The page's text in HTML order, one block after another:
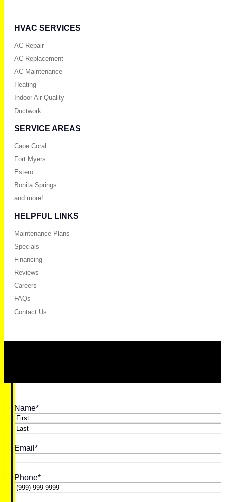
HVAC SERVICES
AC Repair
AC Replacement
AC Maintenance
Heating
Indoor Air Quality
Ductwork
SERVICE AREAS
Cape Coral
Fort Myers
Estero
Bonita Springs
and more!
HELPFUL LINKS
Maintenance Plans
Specials
Financing
Reviews
Careers
FAQs
Contact Us
Name*
First
Email *
Phone*